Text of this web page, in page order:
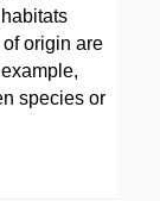
origin are
species or